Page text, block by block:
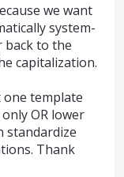
we want
system-
back to the
capitalization.
one template
OR lower
standardize
Thank